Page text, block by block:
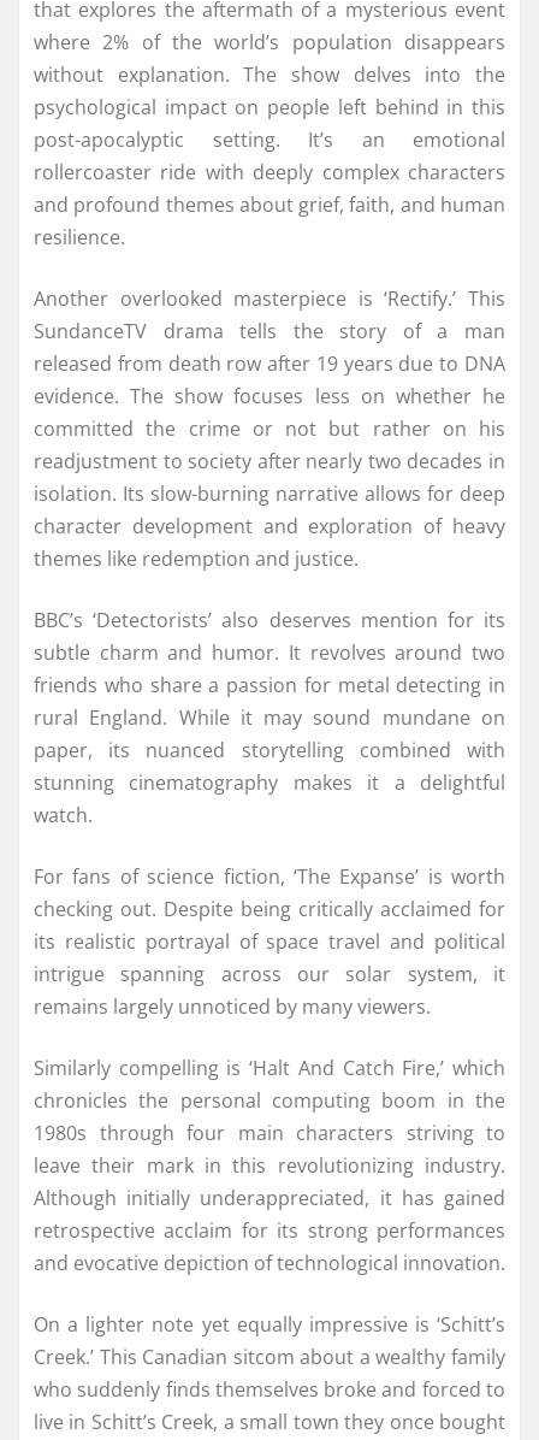
that explores the aftermath of a mysterious event
where 2% of the world’s population disappears
without explanation. The show delves into the
psychological impact on people left behind in this
post-apocalyptic setting. It’s an emotional
rollercoaster ride with deeply complex characters
and profound themes about grief, faith, and human
resilience.
Another overlooked masterpiece is ‘Rectify.’ This
SundanceTV drama tells the story of a man
released from death row after 19 years due to DNA
evidence. The show focuses less on whether he
committed the crime or not but rather on his
readjustment to society after nearly two decades in
isolation. Its slow-burning narrative allows for deep
character development and exploration of heavy
themes like redemption and justice.
BBC’s ‘Detectorists’ also deserves mention for its
subtle charm and humor. It revolves around two
friends who share a passion for metal detecting in
rural England. While it may sound mundane on
paper, its nuanced storytelling combined with
stunning cinematography makes it a delightful
watch.
For fans of science fiction, ‘The Expanse’ is worth
checking out. Despite being critically acclaimed for
its realistic portrayal of space travel and political
intrigue spanning across our solar system, it
remains largely unnoticed by many viewers.
Similarly compelling is ‘Halt And Catch Fire,’ which
chronicles the personal computing boom in the
1980s through four main characters striving to
leave their mark in this revolutionizing industry.
Although initially underappreciated, it has gained
retrospective acclaim for its strong performances
and evocative depiction of technological innovation.
On a lighter note yet equally impressive is ‘Schitt’s
Creek.’ This Canadian sitcom about a wealthy family
who suddenly finds themselves broke and forced to
live in Schitt’s Creek, a small town they once bought